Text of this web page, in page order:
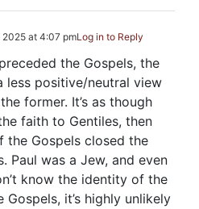
2025 at 4:07 pmLog in to Reply
the Gospels, the
less positive/neutral view
former. It’s as though
faith to Gentiles, then
the Gospels closed the
Paul was a Jew, and even
know the identity of the
it’s highly unlikely